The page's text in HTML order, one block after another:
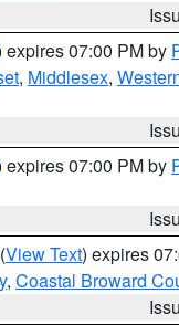
expires 07:00 PM by
, Middlesex,
expires 07:00 PM by
(View Text) expires
, Coastal Broward